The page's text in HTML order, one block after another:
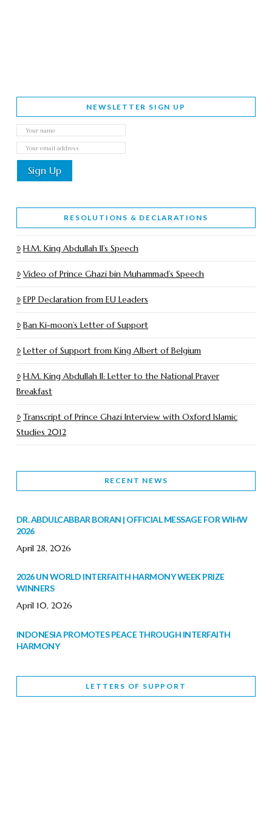
NEWSLETTER SIGN UP
RESOLUTIONS & DECLARATIONS
H.M. King Abdullah II’s Speech
Video of Prince Ghazi bin Muhammad’s Speech
EPP Declaration from EU Leaders
Ban Ki-moon’s Letter of Support
Letter of Support from King Albert of Belgium
H.M. King Abdullah II: Letter to the National Prayer
Breakfast
Transcript of Prince Ghazi Interview with Oxford Islamic
Studies 2012
RECENT NEWS
DR. ABDULCABBAR BORAN | OFFICIAL MESSAGE FOR WIHW
2026
April 28, 2026
2026 UN WORLD INTERFAITH HARMONY WEEK PRIZE
WINNERS
April 10, 2026
INDONESIA PROMOTES PEACE THROUGH INTERFAITH
HARMONY
WORLD INTERFAITH HARMONY WEEK BRINGS DEEPENING
LETTERS OF SUPPORT